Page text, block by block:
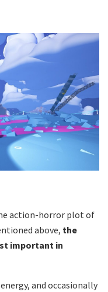
action-horror plot of
above, the
important in
and occasionally